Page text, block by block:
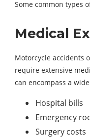
Some common types
Medical
Motorcycle accidents
require extensive
can encompass a
Hospital bills
Emergency
Surgery costs